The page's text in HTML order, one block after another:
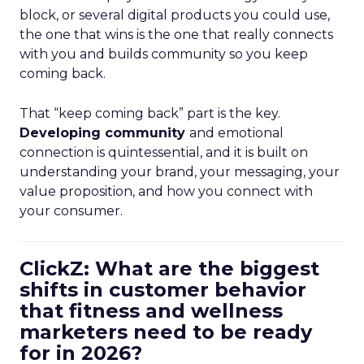
block, or several digital products you could use,
the one that wins is the one that really connects
with you and builds community so you keep
coming back.
That “keep coming back” part is the key.
Developing community and emotional
connection is quintessential, and it is built on
understanding your brand, your messaging, your
value proposition, and how you connect with
your consumer.
ClickZ: What are the biggest
shifts in customer behavior
that fitness and wellness
marketers need to be ready
for in 2026?